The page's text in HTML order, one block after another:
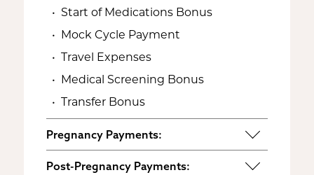
Start of Medications Bonus
Mock Cycle Payment
Travel Expenses
Medical Screening Bonus
Transfer Bonus
Pregnancy Payments:
Start of Base Pay
Post-Pregnancy Payments: